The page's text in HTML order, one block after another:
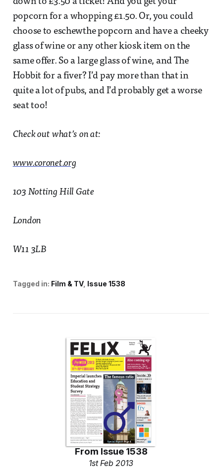
popcorn for a whopping £1.50. Or, you could
choose to eschewthe popcorn and have a cheeky
glass of wine or any other kiosk item on the
same offer. So a large glass of wine, and The
Hobbit for a fiver? I’d pay more than that in
quite a lot of pubs, and I’d probably get a worse
seat too!
Check out what’s on at:
www.coronet.org
103 Notting Hill Gate
London
W11 3LB
Tagged in: Film & TV Issue 1538
From Issue 1538
1st Feb 2013